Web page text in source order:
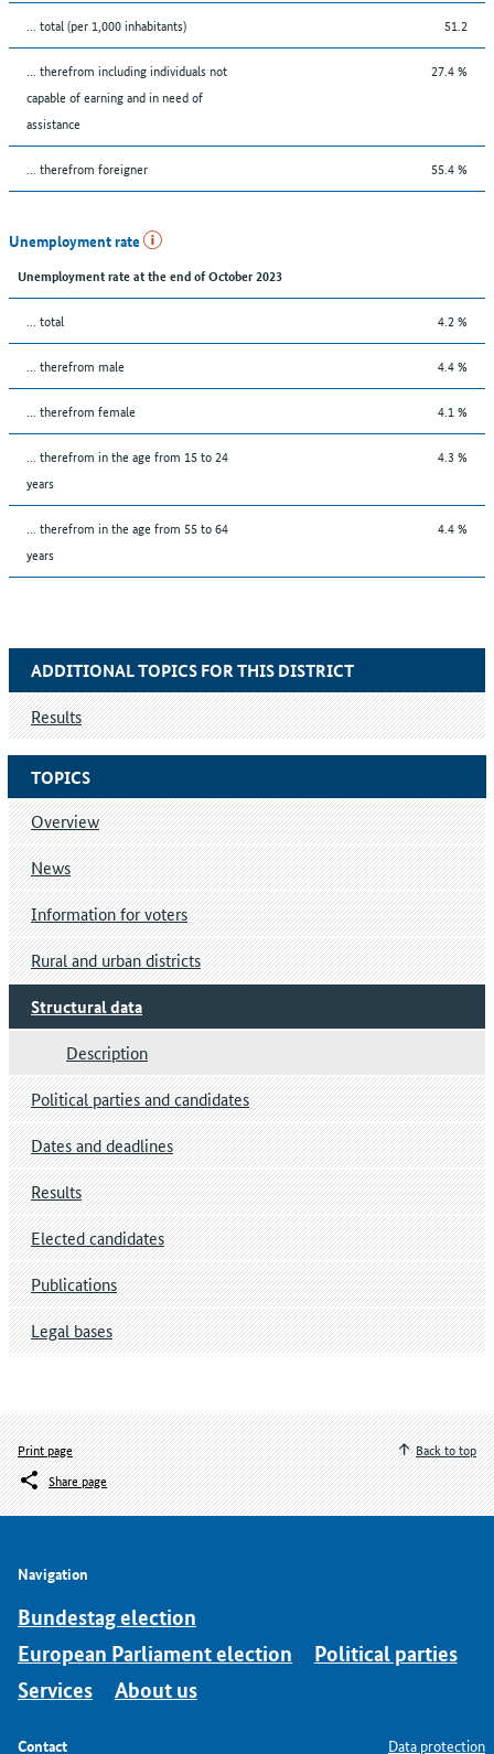
... total (per 1,000 inhabitants) 51.2
... therefrom including individuals not
capable of earning and in need of
assistance
27.4 %
... therefrom foreigner 55.4 %
Unemployment rate
Unemployment rate at the end of October 2023
... total 4.2 %
... therefrom male 4.4 %
... therefrom female 4.1 %
... therefrom in the age from 15 to 24
years
4.3 %
... therefrom in the age from 55 to 64
years
4.4 %
TOPICS
Overview
News
Information for voters
Rural and urban districts
Structural data
Description
Political parties and candidates
Dates and deadlines
Results
Elected candidates
Publications
Legal bases
ADDITIONAL TOPICS FOR THIS DISTRICT
Results
Print page
Share page
Back to top
Navigation
Bundestag election
European Parliament election
Political parties
Services
About us
Contact Data protection